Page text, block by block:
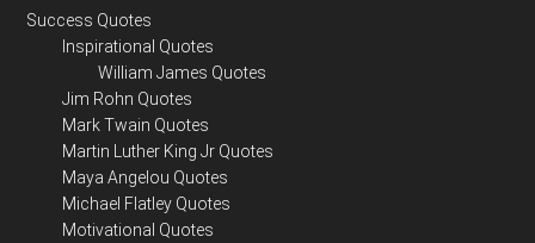
Success Quotes
Inspirational Quotes
William James Quotes
Jim Rohn Quotes
Mark Twain Quotes
Martin Luther King Jr Quotes
Maya Angelou Quotes
Michael Flatley Quotes
Motivational Quotes